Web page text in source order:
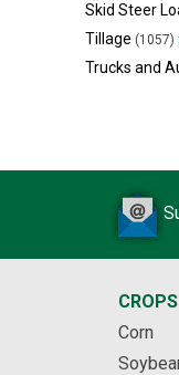
Skid Steer
Tillage (1057)
Trucks and
CROPS
Corn